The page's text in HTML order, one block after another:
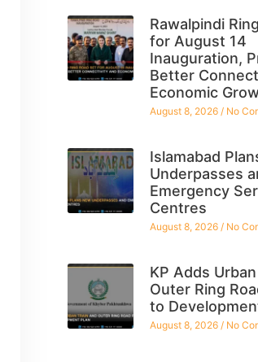
Rawalpindi
for August 14
Inauguration,
Better
Economic
August 8, 2026 No
Islamabad
Underpasses
Emergency
Centres
August 8, 2026 No
KP Adds
Outer Ring
to
August 8, 2026 No